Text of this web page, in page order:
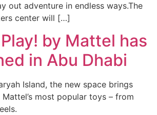
out adventure in endless ways.The
center will […]
by Mattel has
in Abu Dhabi
Island, the new space brings
most popular toys – from